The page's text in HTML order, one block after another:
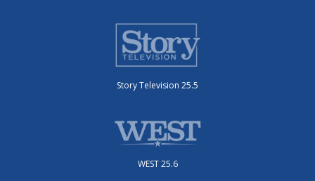
Story Television 25.5
WEST 25.6